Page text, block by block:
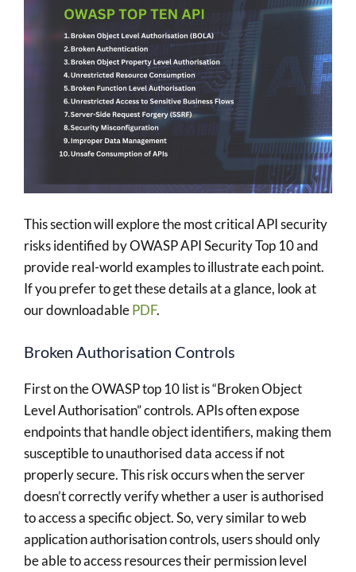
This section will explore the most critical API security
risks identified by OWASP API Security Top 10 and
provide real-world examples to illustrate each point.
If you prefer to get these details at a glance, look at
our downloadablePDF.
Broken Authorisation Controls
First on the OWASP top 10 list is “Broken Object
Level Authorisation” controls. APIs often expose
endpoints that handle object identifiers, making them
susceptible to unauthorised data access if not
properly secure. This risk occurs when the server
doesn’t correctly verify whether a user is authorised
to access a specific object. So, very similar to web
application authorisation controls, users should only
be able to access resources their permission level